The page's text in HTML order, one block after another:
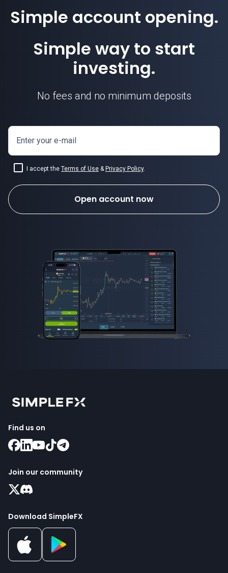
Simple account opening.
Simple way to start
investing.
No fees and no minimum deposits
Enter your e-mail
I accept the Terms of Use & Privacy Policy.
Open account now
Find us on
Join our community
Download SimpleFX